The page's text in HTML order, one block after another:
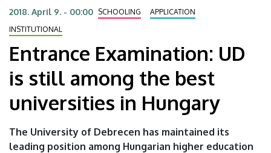
among
the
best
universities
in
Hungary
2018. April 9. - 00:00 SCHOOLING
APPLICATION
INSTITUTIONAL
Entrance Examination: UD
is still among the best
universities in Hungary
The University of Debrecen has maintained its
leading position among Hungarian higher education